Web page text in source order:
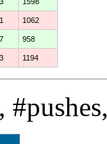
1062
958
1194